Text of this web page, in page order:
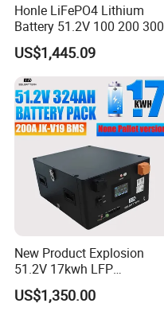
Honle LiFePO4 Lithium
Battery 51.2V 100 200 300
400 Ah Home Energy
Storage Solar Panel UPS
Power Bank System 5kw
10kw
US$1,445.09
New Product Explosion
51.2V 17kwh LFP
Completed Battery with
200A BMS for Emergency
US$1,350.00